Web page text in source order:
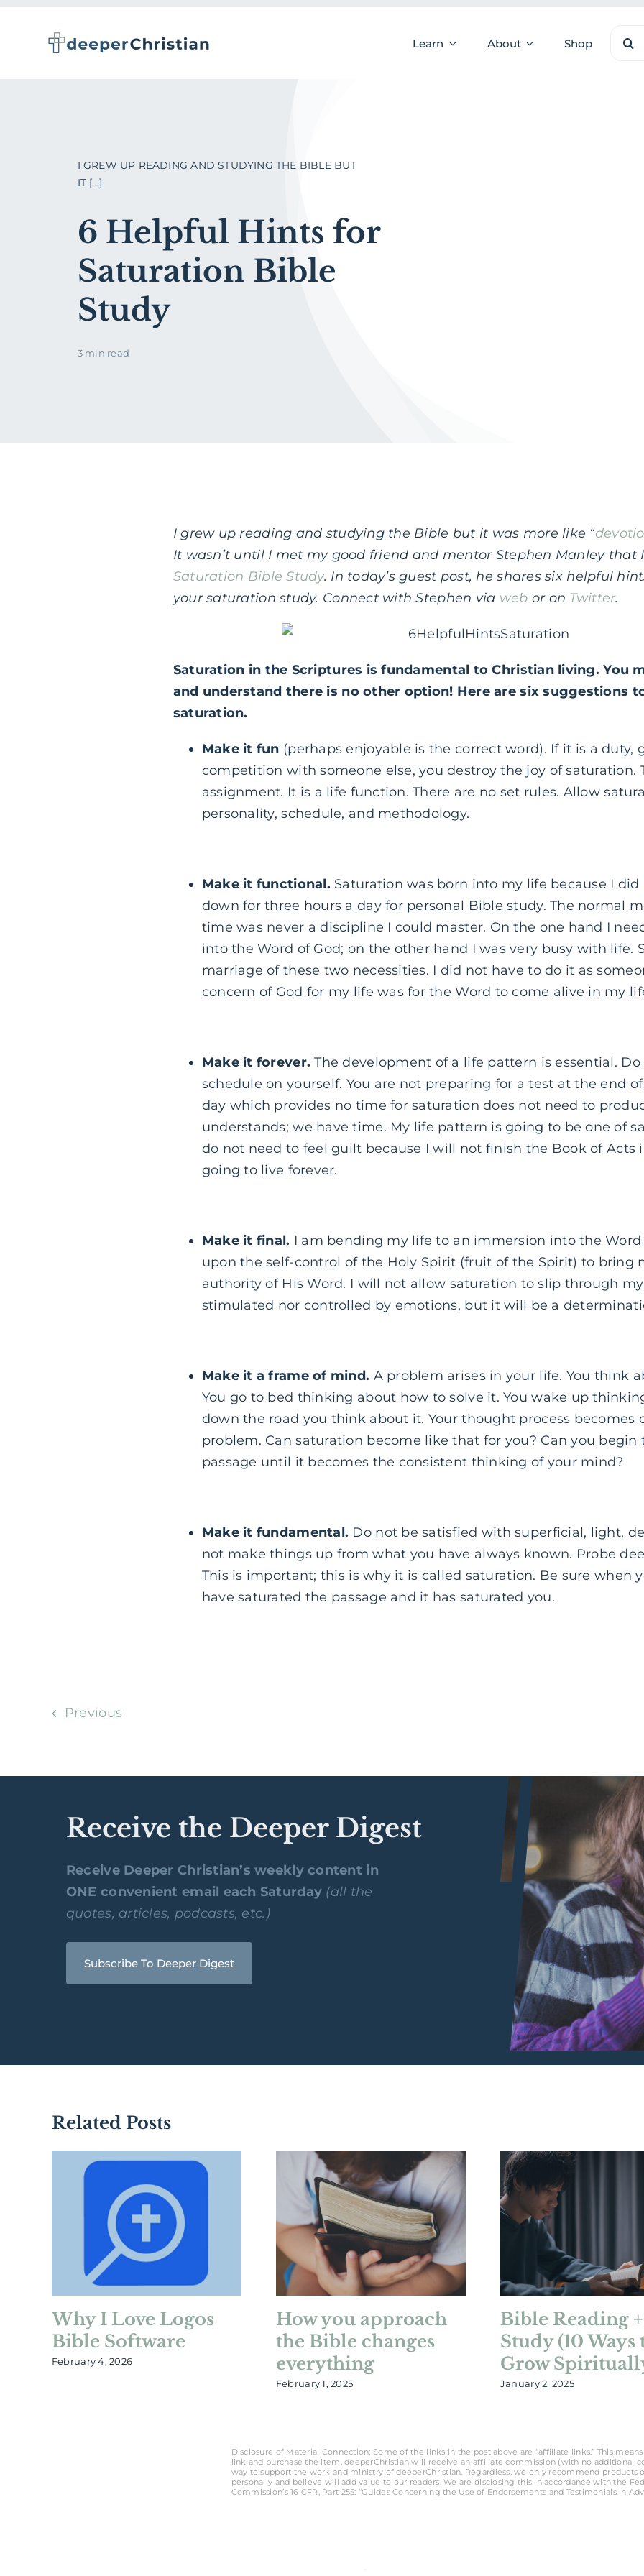
Learn About Shop
I GREW UP READING AND STUDYING THE BIBLE BUT
IT [...]
6 Helpful Hints for
Saturation Bible
Study
3 min read
I grew up reading and studying the Bible but it was more like “
It wasn’t until I met my good friend and mentor Stephen Manley that
Saturation Bible Study. In today’s guest post, he shares six helpful
your saturation study. Connect with Stephen via web or on Twitter.
Saturation in the Scriptures is fundamental to Christian living. You
and understand there is no other option! Here are six suggestions
saturation.
Make it fun (perhaps enjoyable is the correct word). If it is a duty,
competition with someone else, you destroy the joy of saturation.
assignment. It is a life function. There are no set rules. Allow
personality, schedule, and methodology.
Make it functional. Saturation was born into my life because I
down for three hours a day for personal Bible study. The normal
time was never a discipline I could master. On the one hand I
into the Word of God; on the other hand I was very busy with life.
marriage of these two necessities. I did not have to do it as
concern of God for my life was for the Word to come alive in my
Make it forever. The development of a life pattern is essential.
schedule on yourself. You are not preparing for a test at the end
day which provides no time for saturation does not need to
understands; we have time. My life pattern is going to be one of
do not need to feel guilt because I will not finish the Book of Acts
going to live forever.
Make it final. I am bending my life to an immersion into the
upon the self-control of the Holy Spirit (fruit of the Spirit) to bring
authority of His Word. I will not allow saturation to slip through
stimulated nor controlled by emotions, but it will be a
Make it a frame of mind. A problem arises in your life. You think
You go to bed thinking about how to solve it. You wake up
down the road you think about it. Your thought process becomes
problem. Can saturation become like that for you? Can you begin
passage until it becomes the consistent thinking of your mind?
Make it fundamental. Do not be satisfied with superficial, light,
not make things up from what you have always known. Probe
This is important; this is why it is called saturation. Be sure when
have saturated the passage and it has saturated you.
Previous
Receive the Deeper Digest
Receive Deeper Christian’s weekly content in
ONE convenient email each Saturday (all the
quotes, articles, podcasts, etc.)
Subscribe To Deeper Digest
Related Posts
Why I Love Logos
Bible Software
February 4, 2026
How you approach
the Bible changes
everything
February 1, 2025
Bible Reading +
Study (10 Ways
Grow
January 2, 2025
Disclosure of Material Connection: Some of the links in the post above are “affiliate links.” This
link and purchase the item, deeperChristian will receive an affiliate commission (with no additional
way to support the work and ministry of deeperChristian. Regardless, we only recommend products
personally and believe will add value to our readers. We are disclosing this in accordance with the
Commission’s 16 CFR, Part 255: “Guides Concerning the Use of Endorsements and Testimonials in